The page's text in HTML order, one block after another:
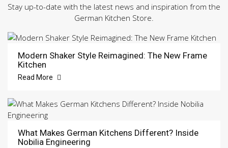
Stay up-to-date with the latest news and inspiration from the
German Kitchen Store.
Modern Shaker Style Reimagined: The New Frame
Kitchen
Read More
What Makes German Kitchens Different? Inside
Nobilia Engineering